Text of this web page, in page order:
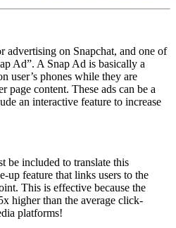
advertising on Snapchat, and one of
Ad”. A Snap Ad is basically a
user’s phones while they are
content. These ads can be a
an interactive feature to increase
be included to translate this
up feature that links users to the
This is effective because the
higher than the average click-
platforms!